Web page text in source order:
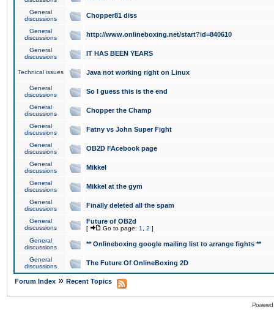
General
discussions
Chopper81 diss
General
discussions
http://www.onlineboxing.net/start?id=840610
General
discussions
IT HAS BEEN YEARS
Technical issues Java not working right on Linux
General
discussions
So I guess this is the end
General
discussions
Chopper the Champ
General
discussions
Fatny vs John Super Fight
General
discussions
OB2D FAcebook page
General
discussions
Mikkel
General
discussions
Mikkel at the gym
General
discussions
Finally deleted all the spam
General
discussions
Future of OB2d
[ Go to page: 1 2 ]
General
discussions
** Onlineboxing google mailing list to arrange fights **
General
discussions
The Future Of OnlineBoxing 2D
Forum Index » Recent Topics